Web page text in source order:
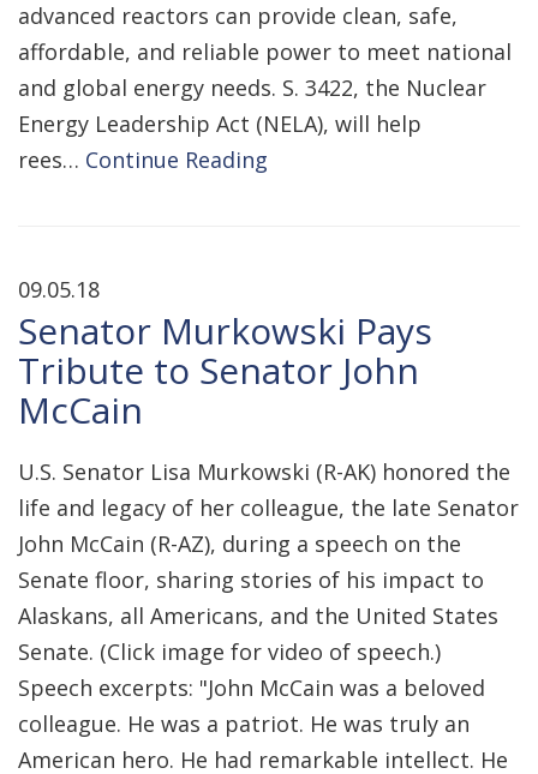
advanced reactors can provide clean, safe,
affordable, and reliable power to meet national
and global energy needs. S. 3422, the Nuclear
Energy Leadership Act (NELA), will help
rees… Continue Reading
09.05.18
Senator Murkowski Pays
Tribute to Senator John
McCain
U.S. Senator Lisa Murkowski (R-AK) honored the
life and legacy of her colleague, the late Senator
John McCain (R-AZ), during a speech on the
Senate floor, sharing stories of his impact to
Alaskans, all Americans, and the United States
Senate. (Click image for video of speech.)
Speech excerpts: "John McCain was a beloved
colleague. He was a patriot. He was truly an
American hero. He had remarkable intellect. He